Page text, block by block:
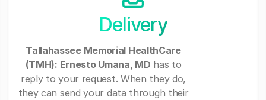
Delivery
Tallahassee Memorial HealthCare
(TMH): Ernesto Umana, MD has to
reply to your request. When they do,
they can send your data through their